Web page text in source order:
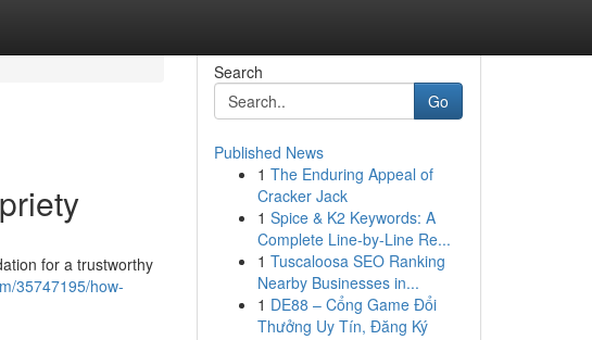
for a trustworthy
35747195/how-
Search
Go
Published News
1 The Enduring Appeal of
Cracker Jack
1 Spice & K2 Keywords: A
Complete Line-by-Line Re...
1 Tuscaloosa SEO Ranking
Nearby Businesses in...
1 DE88 – Cổng Game Đổi
Thưởng Uy Tín, Đăng Ký